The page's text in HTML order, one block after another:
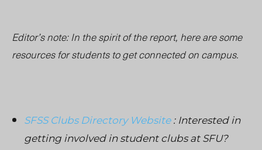
Editor’s note: In the spirit of the report, here are some
resources for students to get connected on campus.
SFSS Clubs Directory Website: Interested in
getting involved in student clubs at SFU?